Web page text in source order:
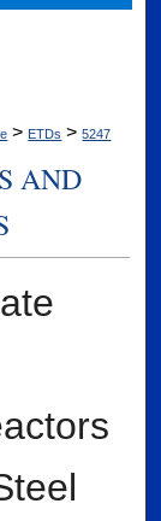
> ETDs > 5247
AND